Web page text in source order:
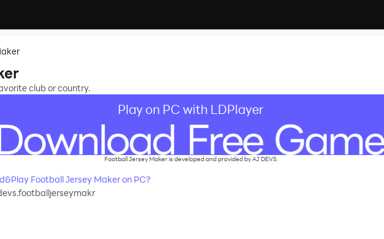
club or country.
Play on PC with LDPlayer
Football Jersey Maker is developed and provided by AJ DEVS.
Football Jersey Maker on PC?